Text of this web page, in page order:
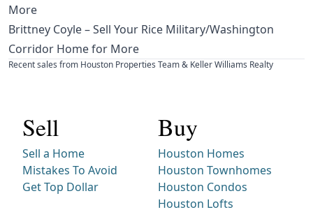
More
Brittney Coyle – Sell Your Rice Military/Washington
Corridor Home for More
Recent sales from Houston Properties Team & Keller Williams Realty
Sell
Sell a Home
Mistakes To Avoid
Get Top Dollar
Buy
Houston Homes
Houston Townhomes
Houston Condos
Houston Lofts